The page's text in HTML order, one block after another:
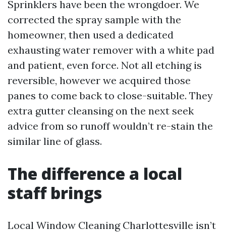
Sprinklers have been the wrongdoer. We
corrected the spray sample with the
homeowner, then used a dedicated
exhausting water remover with a white pad
and patient, even force. Not all etching is
reversible, however we acquired those
panes to come back to close-suitable. They
extra gutter cleansing on the next seek
advice from so runoff wouldn’t re-stain the
similar line of glass.
The difference a local
staff brings
Local Window Cleaning Charlottesville isn’t